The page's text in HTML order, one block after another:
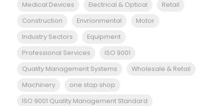
Medical Devices Electrical & Optical
Retail
Construction
Envrionmental
Motor
Industry Sectors
Equipment
Professional Services
ISO 9001
Quality Management Systems
Wholesale & Retail
Machinery
one stop shop
ISO 9001 Quality Management Standard